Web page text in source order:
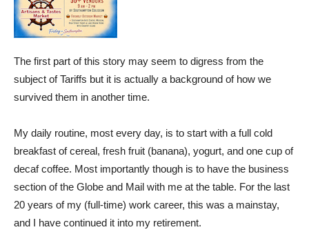
The first part of this story may seem to digress from the
subject of Tariffs but it is actually a background of how we
survived them in another time.
My daily routine, most every day, is to start with a full cold
breakfast of cereal, fresh fruit (banana), yogurt, and one cup of
decaf coffee. Most importantly though is to have the business
section of the Globe and Mail with me at the table. For the last
20 years of my (full-time) work career, this was a mainstay,
and I have continued it into my retirement.